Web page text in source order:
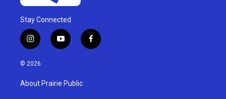
Stay Connected
i
n
s
g
y
o
u
b
f
a
© 2026
About Prairie Public